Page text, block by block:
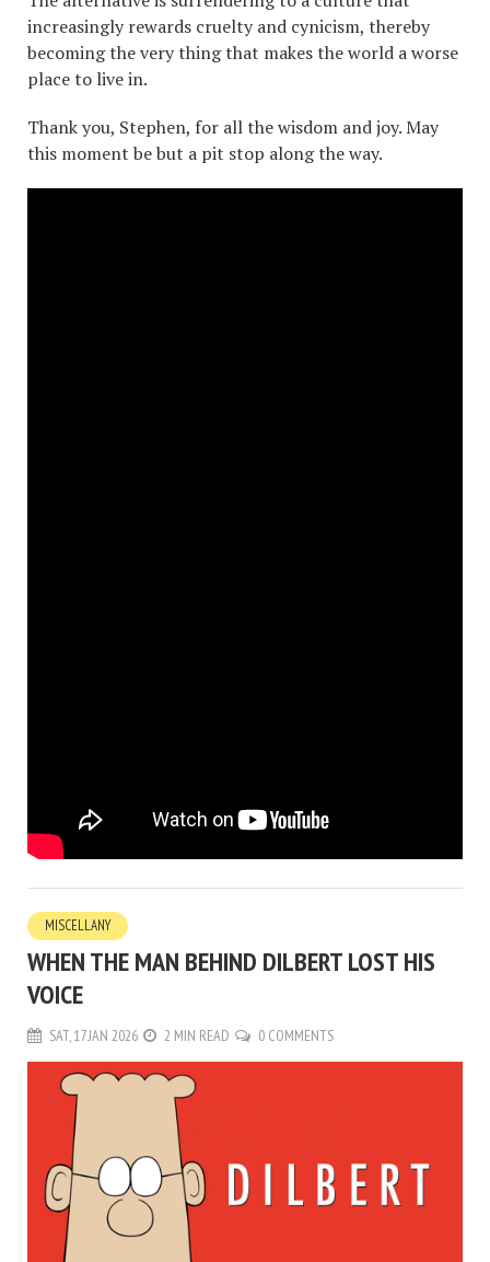
increasingly rewards cruelty and cynicism, thereby
becoming the very thing that makes the world a worse
place to live in.
Thank you, Stephen, for all the wisdom and joy. May
this moment be but a pit stop along the way.
MISCELLANY
WHEN THE MAN BEHIND DILBERT LOST HIS
VOICE
SAT, 17 JAN 2026 2 MIN READ 0 COMMENTS